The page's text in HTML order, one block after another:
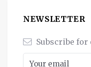
NEWSLETTER
Subscribe